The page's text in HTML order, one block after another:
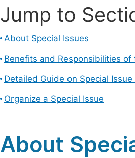
Jump to
About Special Issues
Benefits and Responsibilities
Detailed Guide on Special
Organize a Special Issue
About